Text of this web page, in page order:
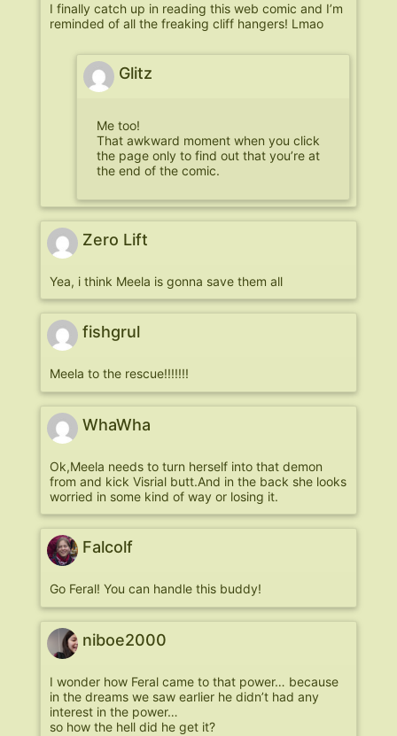
I finally catch up in reading this web comic and I’m
reminded of all the freaking cliff hangers! Lmao
Glitz
Me too!
That awkward moment when you click
the page only to find out that you’re at
the end of the comic.
Zero Lift
Yea, i think Meela is gonna save them all
fishgrul
Meela to the rescue!!!!!!!
WhaWha
Ok,Meela needs to turn herself into that demon
from and kick Visrial butt.And in the back she looks
worried in some kind of way or losing it.
Falcolf
Go Feral! You can handle this buddy!
niboe2000
I wonder how Feral came to that power… because
in the dreams we saw earlier he didn’t had any
interest in the power…
so how the hell did he get it?